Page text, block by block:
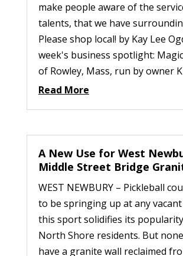
make people aware of the
talents, that we have
Please shop local! by Kay Lee
week's business spotlight:
of Rowley, Mass, run by owner
Read More
A New Use for West
Middle Street Bridge
WEST NEWBURY – Pickleball
to be springing up at any
this sport solidifies its
North Shore residents. But
have a granite wall reclaimed